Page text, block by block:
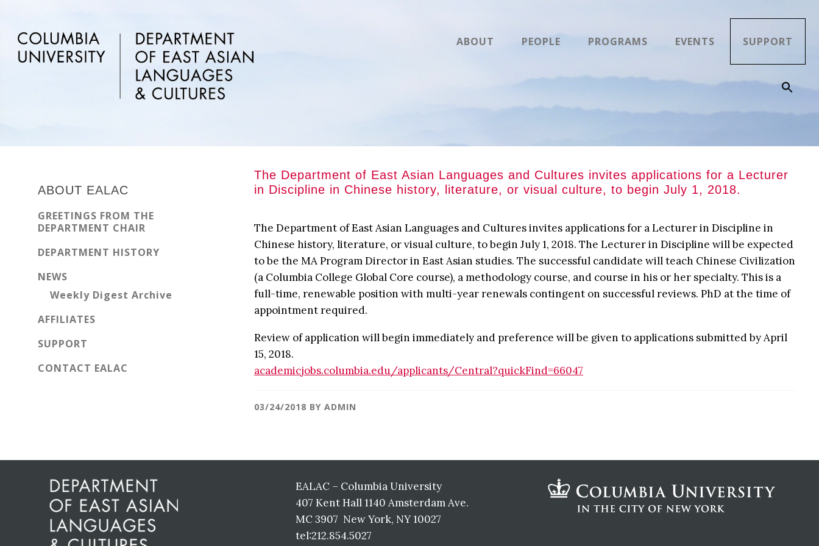
main
content
primary
sidebar
footer
ABOUT PEOPLE PROGRAMS EVENTS SUPPORT
The Department of East Asian Languages and Cultures invites applications for a Lecturer
in Discipline in Chinese history, literature, or visual culture, to begin July 1, 2018.
The Department of East Asian Languages and Cultures invites applications for a Lecturer in Discipline in
Chinese history, literature, or visual culture, to begin July 1, 2018. The Lecturer in Discipline will be expected
to be the MA Program Director in East Asian studies. The successful candidate will teach Chinese Civilization
(a Columbia College Global Core course), a methodology course, and course in his or her specialty. This is a
full-time, renewable position with multi-year renewals contingent on successful reviews. PhD at the time of
appointment required.
Review of application will begin immediately and preference will be given to applications submitted by April
15, 2018.
academicjobs.columbia.edu/applicants/Central?quickFind=66047
03/24/2018 BY ADMIN
ABOUT EALAC
GREETINGS FROM THE
DEPARTMENT CHAIR
DEPARTMENT HISTORY
NEWS
Weekly Digest Archive
AFFILIATES
SUPPORT
CONTACT EALAC
EALAC – Columbia University
407 Kent Hall 1140 Amsterdam Ave.
MC 3907 New York, NY 10027
tel:212.854.5027